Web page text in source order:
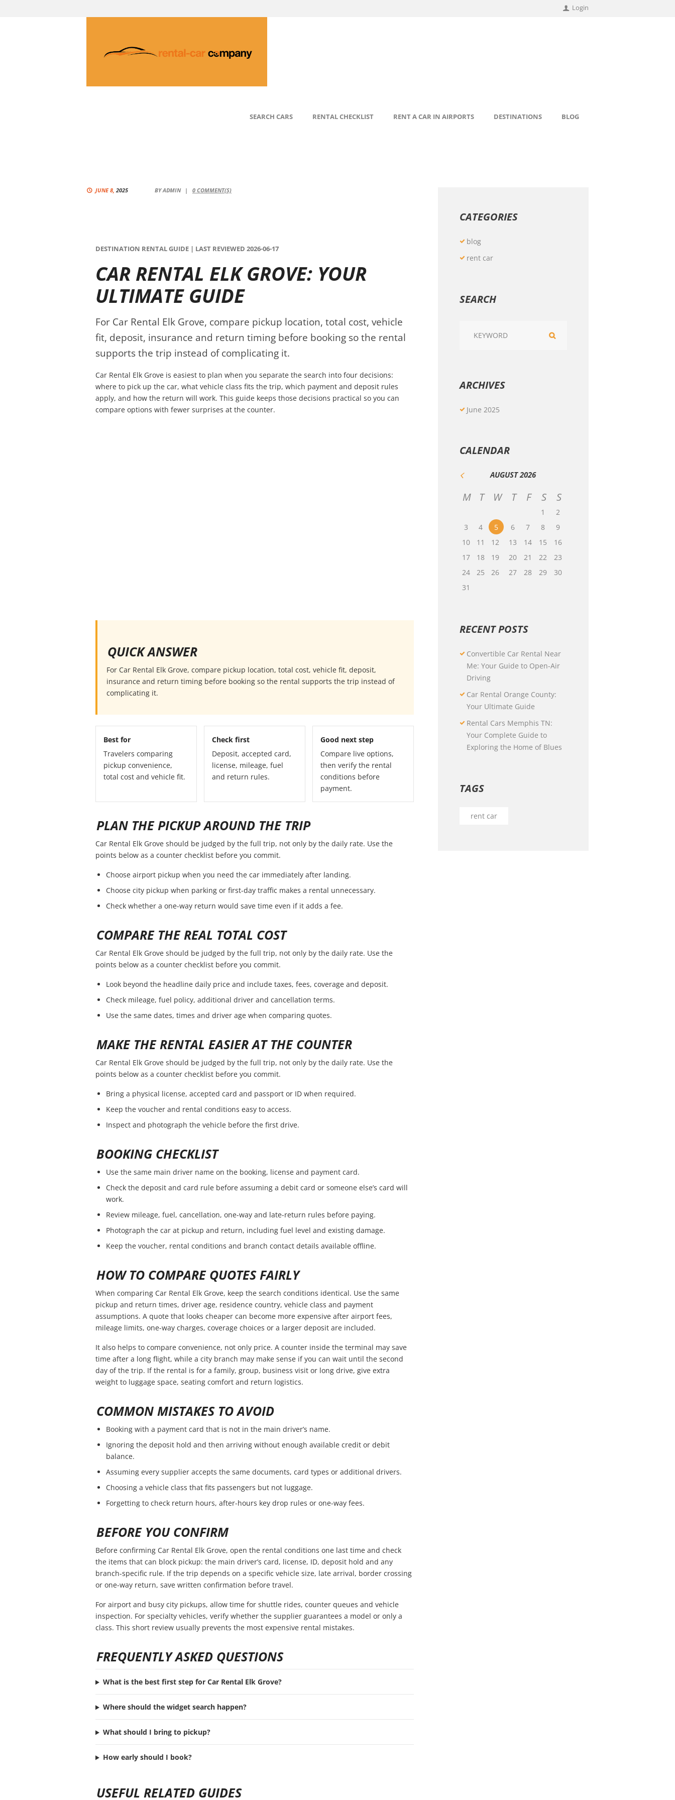
Login
SEARCH CARS RENTAL CHECKLIST RENT A CAR IN AIRPORTS DESTINATIONS BLOG
JUNE 8, 2025 BYADMIN 0COMMENT(S)
DESTINATION RENTAL GUIDE | LAST REVIEWED 2026-06-17
CAR RENTAL ELK GROVE: YOUR
ULTIMATE GUIDE
For Car Rental Elk Grove, compare pickup location, total cost, vehicle
fit, deposit, insurance and return timing before booking so the rental
supports the trip instead of complicating it.
Car Rental Elk Grove is easiest to plan when you separate the search into four decisions:
where to pick up the car, what vehicle class fits the trip, which payment and deposit rules
apply, and how the return will work. This guide keeps those decisions practical so you can
compare options with fewer surprises at the counter.
QUICK ANSWER
For Car Rental Elk Grove, compare pickup location, total cost, vehicle fit, deposit,
insurance and return timing before booking so the rental supports the trip instead of
complicating it.
Best for
Travelers comparing
pickup convenience,
total cost and vehicle fit.
Check first
Deposit, accepted card,
license, mileage, fuel
and return rules.
Good next step
Compare live options,
then verify the rental
conditions before
payment.
PLAN THE PICKUP AROUND THE TRIP
Car Rental Elk Grove should be judged by the full trip, not only by the daily rate. Use the
points below as a counter checklist before you commit.
Choose airport pickup when you need the car immediately after landing.
Choose city pickup when parking or first-day traffic makes a rental unnecessary.
Check whether a one-way return would save time even if it adds a fee.
COMPARE THE REAL TOTAL COST
Car Rental Elk Grove should be judged by the full trip, not only by the daily rate. Use the
points below as a counter checklist before you commit.
Look beyond the headline daily price and include taxes, fees, coverage and deposit.
Check mileage, fuel policy, additional driver and cancellation terms.
Use the same dates, times and driver age when comparing quotes.
MAKE THE RENTAL EASIER AT THE COUNTER
Car Rental Elk Grove should be judged by the full trip, not only by the daily rate. Use the
points below as a counter checklist before you commit.
Bring a physical license, accepted card and passport or ID when required.
Keep the voucher and rental conditions easy to access.
Inspect and photograph the vehicle before the first drive.
BOOKING CHECKLIST
Use the same main driver name on the booking, license and payment card.
Check the deposit and card rule before assuming a debit card or someone else’s card will
work.
Review mileage, fuel, cancellation, one-way and late-return rules before paying.
Photograph the car at pickup and return, including fuel level and existing damage.
Keep the voucher, rental conditions and branch contact details available offline.
HOW TO COMPARE QUOTES FAIRLY
When comparing Car Rental Elk Grove, keep the search conditions identical. Use the same
pickup and return times, driver age, residence country, vehicle class and payment
assumptions. A quote that looks cheaper can become more expensive after airport fees,
mileage limits, one-way charges, coverage choices or a larger deposit are included.
It also helps to compare convenience, not only price. A counter inside the terminal may save
time after a long flight, while a city branch may make sense if you can wait until the second
day of the trip. If the rental is for a family, group, business visit or long drive, give extra
weight to luggage space, seating comfort and return logistics.
COMMON MISTAKES TO AVOID
Booking with a payment card that is not in the main driver’s name.
Ignoring the deposit hold and then arriving without enough available credit or debit
balance.
Assuming every supplier accepts the same documents, card types or additional drivers.
Choosing a vehicle class that fits passengers but not luggage.
Forgetting to check return hours, after-hours key drop rules or one-way fees.
BEFORE YOU CONFIRM
Before confirming Car Rental Elk Grove, open the rental conditions one last time and check
the items that can block pickup: the main driver’s card, license, ID, deposit hold and any
branch-specific rule. If the trip depends on a specific vehicle size, late arrival, border crossing
or one-way return, save written confirmation before travel.
For airport and busy city pickups, allow time for shuttle rides, counter queues and vehicle
inspection. For specialty vehicles, verify whether the supplier guarantees a model or only a
class. This short review usually prevents the most expensive rental mistakes.
FREQUENTLY ASKED QUESTIONS
What is the best first step for Car Rental Elk Grove?
Where should the widget search happen?
What should I bring to pickup?
How early should I book?
USEFUL RELATED GUIDES
CATEGORIES
blog
rent car
SEARCH
ARCHIVES
June 2025
CALENDAR
AUGUST2026
M T W T F S S
1
2
3
4 5 6 7 8
9
10
11 12 13 14 15
16
17
18 19 20 21 22
23
24
25 26 27 28 29
30
31
RECENT POSTS
Convertible Car Rental Near
Me: Your Guide to Open-Air
Driving
Car Rental Orange County:
Your Ultimate Guide
Rental Cars Memphis TN:
Your Complete Guide to
Exploring the Home of Blues
TAGS
rent car